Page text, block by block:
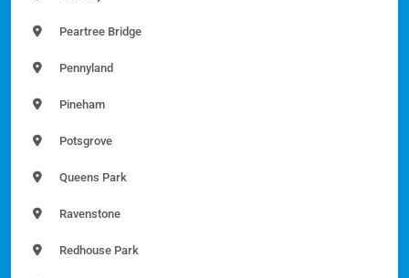
Peartree Bridge
Pennyland
Pineham
Potsgrove
Queens Park
Ravenstone
Redhouse Park